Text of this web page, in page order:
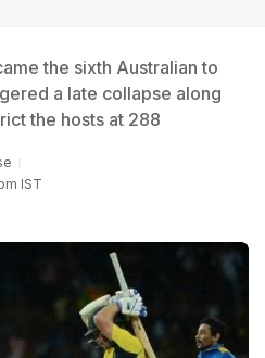
the sixth Australian to
a late collapse along
the hosts at 288
IST